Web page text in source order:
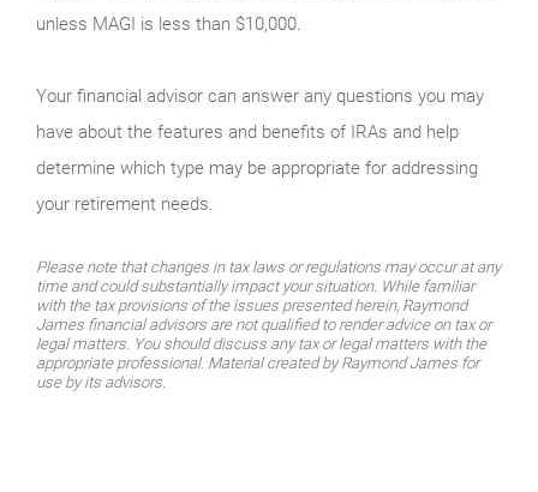
unless MAGI is less than $10,000.
Your financial advisor can answer any questions you may
have about the features and benefits of IRAs and help
determine which type may be appropriate for addressing
your retirement needs.
Please note that changes in tax laws or regulations may occur at any
time and could substantially impact your situation. While familiar
with the tax provisions of the issues presented herein, Raymond
James financial advisors are not qualified to render advice on tax or
legal matters. You should discuss any tax or legal matters with the
appropriate professional. Material created by Raymond James for
use by its advisors.